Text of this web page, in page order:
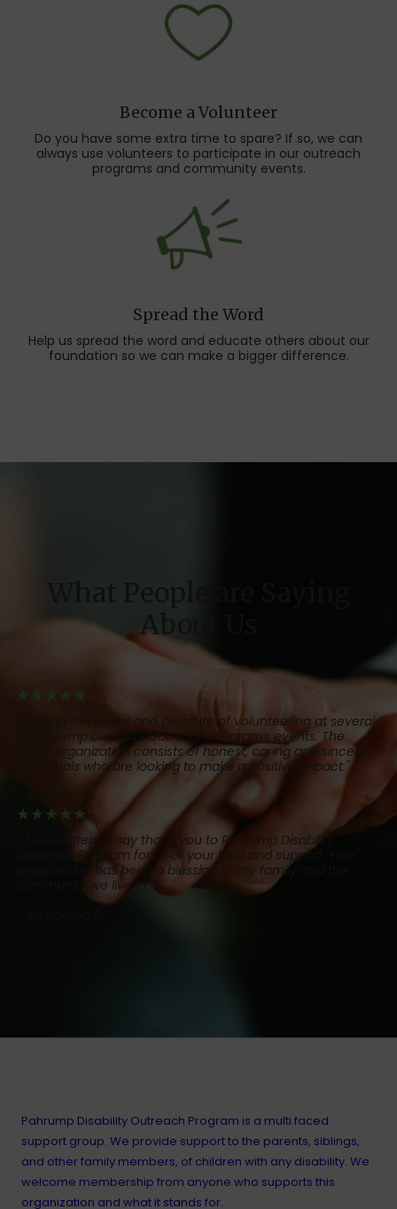
Become a Volunteer
Do you have some extra time to spare? If so, we can
always use volunteers to participate in our outreach
programs and community events.
Spread the Word
Help us spread the word and educate others about our
foundation so we can make a bigger difference.
About Us
★★★★★
"I've had the honor and pleasure of volunteering at several
of Pahrump Disability Outreach Program's events. The
entire organization consists of honest, caring and sincere
individuals who are looking to make a positive impact."
★★★★★
"I just wanted to say thank you to Pahrump Disability
Outreach Program for all of your help and support. Your
organization has been a blessing to my family and the
community we live in."
Pahrump Disability Outreach Program is a multi faced
support group. We provide support to the parents, siblings,
and other family members, of children with any disability. We
welcome membership from anyone who supports this
organization and what it stands for.